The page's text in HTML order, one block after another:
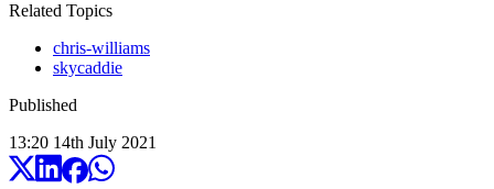
Related Topics
chris-williams
skycaddie
Published
13:20 14th July 2021